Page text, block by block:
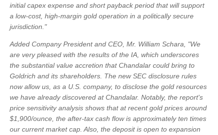
initial capex expense and short payback period that will support
a low-cost, high-margin gold operation in a politically secure
jurisdiction."
Added Company President and CEO, Mr. William Schara, "We
are very pleased with the results of the IA, which underscores
the substantial value accretion that Chandalar could bring to
Goldrich and its shareholders. The new SEC disclosure rules
now allow us, as a U.S. company, to disclose the gold resources
we have already discovered at Chandalar. Notably, the report's
price sensitivity analysis shows that at recent gold prices around
$1,900/ounce, the after-tax cash flow is approximately ten times
our current market cap. Also, the deposit is open to expansion